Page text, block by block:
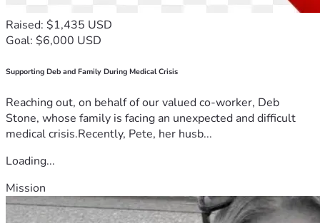
Raised: $1,435 USD
Goal: $6,000 USD
Supporting Deb and Family During Medical Crisis
Reaching out, on behalf of our valued co-worker, Deb
Stone, whose family is facing an unexpected and difficult
medical crisis.Recently, Pete, her husb...
Loading...
Mission